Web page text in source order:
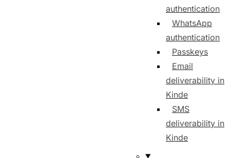
authentication
WhatsApp
authentication
Passkeys
Email
deliverability in
Kinde
SMS
deliverability in
Kinde